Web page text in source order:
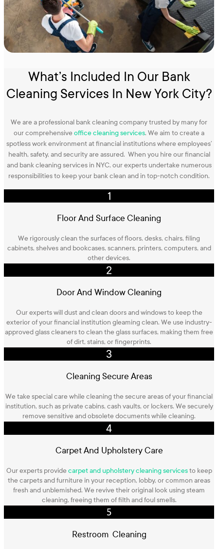
What’s Included In Our Bank
Cleaning Services In New York City?
We are a professional bank cleaning company trusted by many for
our comprehensive office cleaning services. We aim to create a
spotless work environment at financial institutions where employees’
health, safety, and security are assured. When you hire our financial
and bank cleaning services in NYC, our experts undertake numerous
responsibilities to keep your bank clean and in top-notch condition.
Floor And Surface Cleaning
We rigorously clean the surfaces of floors, desks, chairs, filing
cabinets, shelves and bookcases, scanners, printers, computers, and
other devices.
Door And Window Cleaning
Our experts will dust and clean doors and windows to keep the
exterior of your financial institution gleaming clean. We use industry-
approved glass cleaners to clean the glass surfaces, making them free
of dirt, stains, or fingerprints.
Cleaning Secure Areas
We take special care while cleaning the secure areas of your financial
institution, such as private cabins, cash vaults, or lockers. We securely
remove sensitive and obsolete documents while cleaning.
Carpet And Upholstery Care
Our experts provide carpet and upholstery cleaning servicesto keep
the carpets and furniture in your reception, lobby, or common areas
fresh and unblemished. We revive their original look using steam
cleaning, freeing them of filth and foul smells.
Restroom Cleaning